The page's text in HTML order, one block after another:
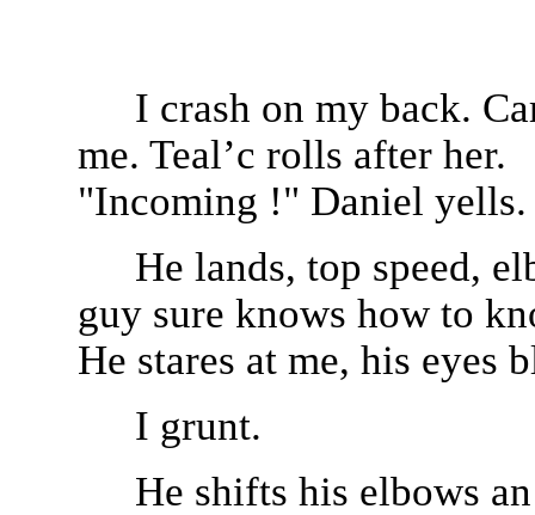
I crash on my back.
me. Teal’c rolls after her.
"Incoming !" Daniel yells.
He lands, top speed,
guy sure knows how to
He stares at me, his
I grunt.
He shifts his elbows